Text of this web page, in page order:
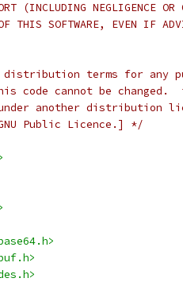
(INCLUDING NEGLIGENCE OR
THIS SOFTWARE, EVEN IF
distribution terms for any
code cannot be changed.
another distribution
Public Licence.] */